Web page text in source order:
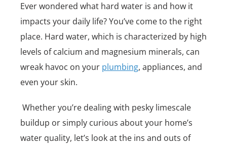
Ever wondered what hard water is and how it
impacts your daily life? You’ve come to the right
place. Hard water, which is characterized by high
levels of calcium and magnesium minerals, can
wreak havoc on your plumbing, appliances, and
even your skin.
Whether you’re dealing with pesky limescale
buildup or simply curious about your home’s
water quality, let’s look at the ins and outs of